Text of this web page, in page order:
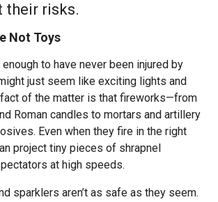
their risks.
Not Toys
to have never been injured by
just seem like exciting lights and
of the matter is that fireworks—from
Roman candles to mortars and artillery
Even when they fire in the right
project tiny pieces of shrapnel
at high speeds.
sparklers aren’t as safe as they seem.